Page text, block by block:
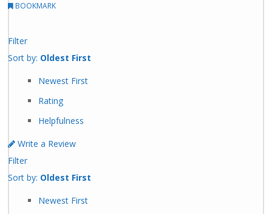
BOOKMARK
Filter
Sort by: Oldest First
Newest First
Rating
Helpfulness
Write a Review
Filter
Sort by: Oldest First
Newest First